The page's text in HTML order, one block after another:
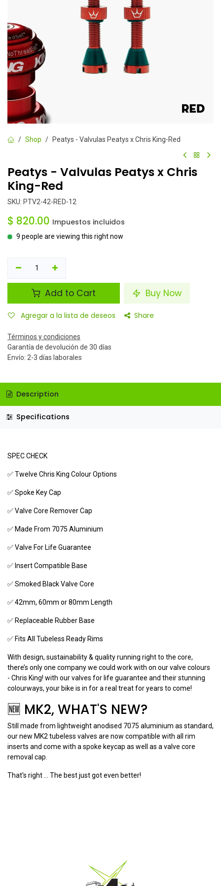
Shop Peatys - Valvulas Peatys x Chris King-Red
Peatys - Valvulas Peatys x Chris
King-Red
SKU: PTV2-42-RED-12
$ 820.00 Impuestos incluidos
9 people are viewing this right now
Add to Cart Buy Now
Agregar a la lista de deseos Share
Términos y condiciones
Garantía de devolución de 30 días
Envío: 2-3 días laborales
Description
Specifications
SPEC CHECK
✅ Twelve Chris King Colour Options
✅ Spoke Key Cap
✅ Valve Core Remover Cap
✅ Made From 7075 Aluminium
✅ Valve For Life Guarantee
✅ Insert Compatible Base
✅ Smoked Black Valve Core
✅ 42mm, 60mm or 80mm Length
✅ Replaceable Rubber Base
✅ Fits All Tubeless Ready Rims
With design, sustainability & quality running right to the core,
there’s only one company we could work with on our valve colours
- Chris King! with our valves for life guarantee and their stunning
colourways, your bike is in for a real treat for years to come!
🆕 MK2, WHAT'S NEW?
Still made from lightweight anodised 7075 aluminium as standard,
our new MK2 tubeless valves are now compatible with all rim
inserts and come with a spoke keycap as well as a valve core
removal cap.
That's right ... The best just got even better!